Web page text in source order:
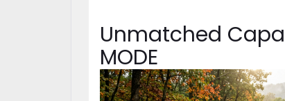
Unmatched
MODE